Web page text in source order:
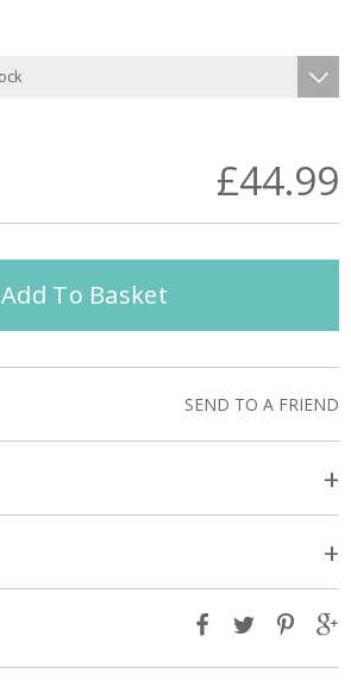
£44.99
Add To Basket
SEND TO A FRIEND
+
+